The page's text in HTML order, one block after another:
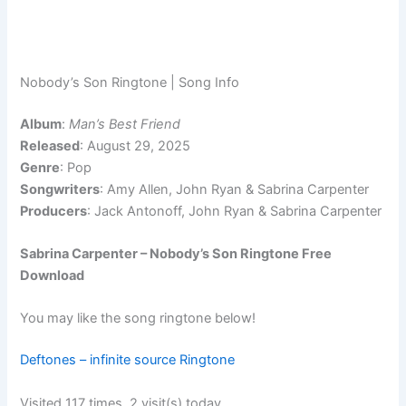
Nobody’s Son Ringtone | Song Info
Album:Man’s Best Friend
Released: August 29, 2025
Genre: Pop
Songwriters: Amy Allen, John Ryan & Sabrina Carpenter
Producers: Jack Antonoff, John Ryan & Sabrina Carpenter
Sabrina Carpenter – Nobody’s Son Ringtone Free
Download
You may like the song ringtone below!
Deftones – infinite source Ringtone